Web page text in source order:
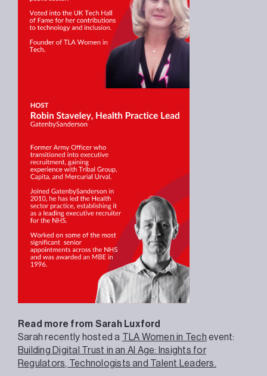
Read more from Sarah Luxford
Sarah recently hosted a
TLA Women in Tech event:
Building Digital Trust in an AI Age: Insights for
Regulators, Technologists and Talent Leaders.